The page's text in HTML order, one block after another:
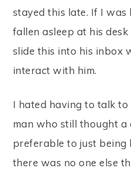
stayed this late. If I was
fallen asleep at his
slide this into his inbox
interact with him.
I hated having to talk to
man who still thought a
preferable to just being
there was no one else